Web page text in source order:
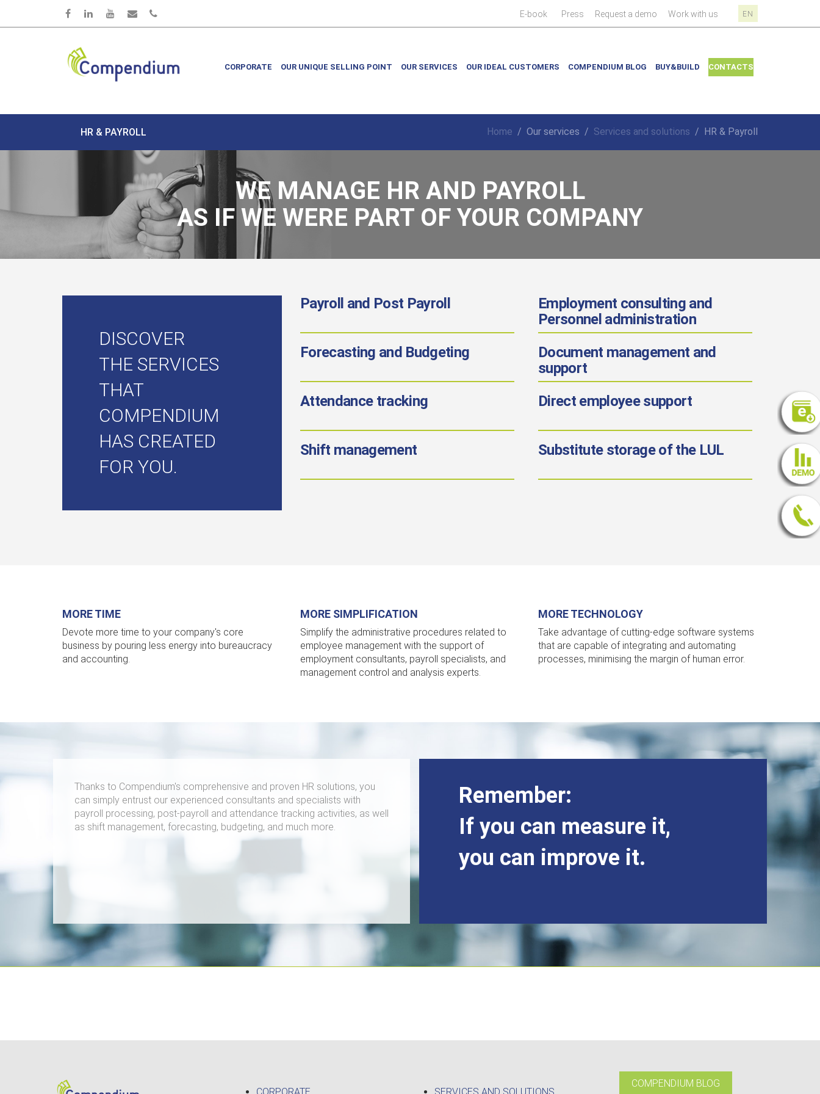
E-book
Press Request a demo Work with us EN
CORPORATE OUR UNIQUE SELLING POINT OUR SERVICES OUR IDEAL CUSTOMERS COMPENDIUM BLOG BUY&BUILD CONTACTS
HR & PAYROLL Home / Our services / Services and solutions / HR & Payroll
WE MANAGE HR AND PAYROLL
AS IF WE WERE PART OF YOUR COMPANY
DISCOVER
THE SERVICES
THAT
COMPENDIUM
HAS CREATED
FOR YOU.
Payroll and Post Payroll
Forecasting and Budgeting
Attendance tracking
Shift management
Employment consulting and
Personnel administration
Document management and
support
Direct employee support
Substitute storage of the LUL
MORE TIME
Devote more time to your company's core
business by pouring less energy into bureaucracy
and accounting.
MORE SIMPLIFICATION
Simplify the administrative procedures related to
employee management with the support of
employment consultants, payroll specialists, and
management control and analysis experts.
MORE TECHNOLOGY
Take advantage of cutting-edge software systems
that are capable of integrating and automating
processes, minimising the margin of human error.
Thanks to Compendium's comprehensive and proven HR solutions, you
can simply entrust our experienced consultants and specialists with
payroll processing, post-payroll and attendance tracking activities, as well
as shift management, forecasting, budgeting, and much more.
Remember:
If you can measure it,
you can improve it.
COMPENDIUM BLOG